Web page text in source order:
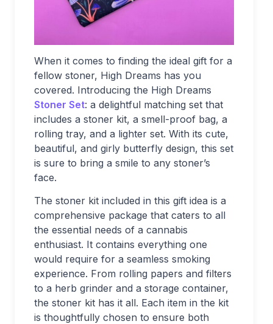
When it comes to finding the ideal gift for a
fellow stoner, High Dreams has you
covered. Introducing the High Dreams
Stoner Set: a delightful matching set that
includes a stoner kit, a smell-proof bag, a
rolling tray, and a lighter set. With its cute,
beautiful, and girly butterfly design, this set
is sure to bring a smile to any stoner’s
face.
The stoner kit included in this gift idea is a
comprehensive package that caters to all
the essential needs of a cannabis
enthusiast. It contains everything one
would require for a seamless smoking
experience. From rolling papers and filters
to a herb grinder and a storage container,
the stoner kit has it all. Each item in the kit
is thoughtfully chosen to ensure both